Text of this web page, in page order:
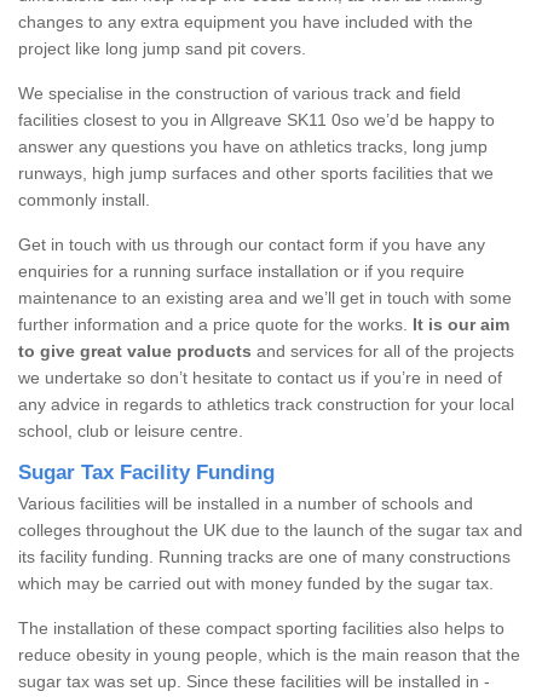
changes to any extra equipment you have included with the
project like long jump sand pit covers.
We specialise in the construction of various track and field
facilities closest to you in Allgreave SK11 0so we’d be happy to
answer any questions you have on athletics tracks, long jump
runways, high jump surfaces and other sports facilities that we
commonly install.
Get in touch with us through our contact form if you have any
enquiries for a running surface installation or if you require
maintenance to an existing area and we’ll get in touch with some
further information and a price quote for the works. It is our aim
to give great value products and services for all of the projects
we undertake so don’t hesitate to contact us if you’re in need of
any advice in regards to athletics track construction for your local
school, club or leisure centre.
Sugar Tax Facility Funding
Various facilities will be installed in a number of schools and
colleges throughout the UK due to the launch of the sugar tax and
its facility funding. Running tracks are one of many constructions
which may be carried out with money funded by the sugar tax.
The installation of these compact sporting facilities also helps to
reduce obesity in young people, which is the main reason that the
sugar tax was set up. Since these facilities will be installed in -